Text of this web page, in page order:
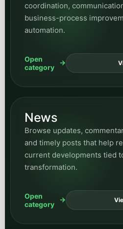
coordination,
business-process
automation.
Open
category
News
Browse updates,
and timely posts that help
current developments tied
transformation.
Open
category